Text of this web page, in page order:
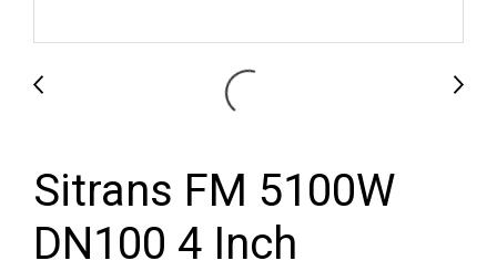
Sitrans FM 5100W
DN100 4 Inch